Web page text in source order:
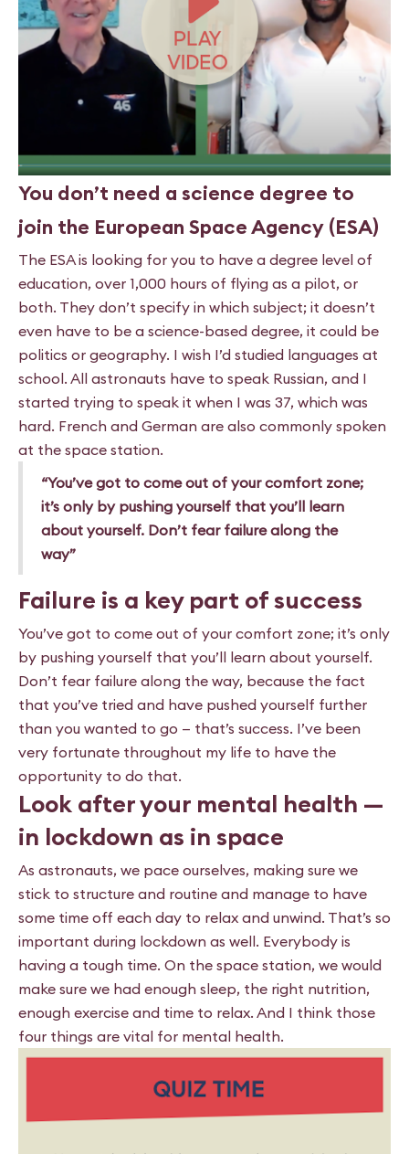
You don’t need a science degree to
join the European Space Agency (ESA)
The ESA is looking for you to have a degree level of
education, over 1,000 hours of flying as a pilot, or
both. They don’t specify in which subject; it doesn’t
even have to be a science-based degree, it could be
politics or geography. I wish I’d studied languages at
school. All astronauts have to speak Russian, and I
started trying to speak it when I was 37, which was
hard. French and German are also commonly spoken
at the space station.
“You’ve got to come out of your comfort zone;
it’s only by pushing yourself that you’ll learn
about yourself. Don’t fear failure along the
way”
Failure is a key part of success
You’ve got to come out of your comfort zone; it’s only
by pushing yourself that you’ll learn about yourself.
Don’t fear failure along the way, because the fact
that you’ve tried and have pushed yourself further
than you wanted to go — that’s success. I’ve been
very fortunate throughout my life to have the
opportunity to do that.
Look after your mental health —
in lockdown as in space
As astronauts, we pace ourselves, making sure we
stick to structure and routine and manage to have
some time off each day to relax and unwind. That’s so
important during lockdown as well. Everybody is
having a tough time. On the space station, we would
make sure we had enough sleep, the right nutrition,
enough exercise and time to relax. And I think those
four things are vital for mental health.